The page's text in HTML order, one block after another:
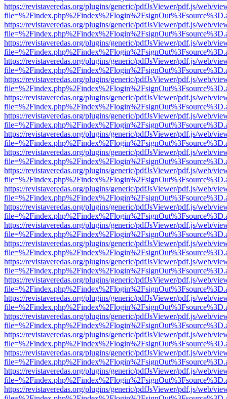
https://revistaveredas.org/plugins/generic/pdfJsViewer/pdf.js/web/
https://revistaveredas.org/plugins/generic/pdfJsViewer/pdf.js/web/
https://revistaveredas.org/plugins/generic/pdfJsViewer/pdf.js/web/
https://revistaveredas.org/plugins/generic/pdfJsViewer/pdf.js/web/
https://revistaveredas.org/plugins/generic/pdfJsViewer/pdf.js/web/
https://revistaveredas.org/plugins/generic/pdfJsViewer/pdf.js/web/
https://revistaveredas.org/plugins/generic/pdfJsViewer/pdf.js/web/
https://revistaveredas.org/plugins/generic/pdfJsViewer/pdf.js/web/
https://revistaveredas.org/plugins/generic/pdfJsViewer/pdf.js/web/
https://revistaveredas.org/plugins/generic/pdfJsViewer/pdf.js/web/
https://revistaveredas.org/plugins/generic/pdfJsViewer/pdf.js/web/
https://revistaveredas.org/plugins/generic/pdfJsViewer/pdf.js/web/
https://revistaveredas.org/plugins/generic/pdfJsViewer/pdf.js/web/
https://revistaveredas.org/plugins/generic/pdfJsViewer/pdf.js/web/
https://revistaveredas.org/plugins/generic/pdfJsViewer/pdf.js/web/
https://revistaveredas.org/plugins/generic/pdfJsViewer/pdf.js/web/
https://revistaveredas.org/plugins/generic/pdfJsViewer/pdf.js/web/
https://revistaveredas.org/plugins/generic/pdfJsViewer/pdf.js/web/
https://revistaveredas.org/plugins/generic/pdfJsViewer/pdf.js/web/
https://revistaveredas.org/plugins/generic/pdfJsViewer/pdf.js/web/
https://revistaveredas.org/plugins/generic/pdfJsViewer/pdf.js/web/
https://revistaveredas.org/plugins/generic/pdfJsViewer/pdf.js/web/